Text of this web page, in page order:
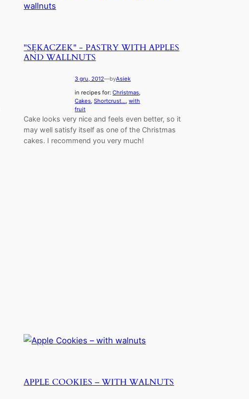
"SĘKACZEK" - PASTRY WITH APPLES
AND WALLNUTS
3 gru, 2012—byAsiek
in recipes for:Christmas
Cakes, Shortcrust..., with
fruit
Cake looks very nice and feels even better, so it
may well satisfy itself as one of the Christmas
cakes. I recommend you very much!
APPLE COOKIES – WITH WALNUTS